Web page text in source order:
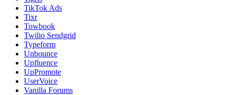
TikTok Ads
Tixr
Towbook
Twilio Sendgrid
Typeform
Unbounce
Upfluence
UpPromote
UserVoice
Vanilla Forums